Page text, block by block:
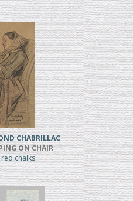
CHABRILLAC
ON CHAIR
chalks